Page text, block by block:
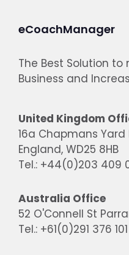
eCoachManager
The Best Solution
Business and
United Kingdom
16a Chapmans
England, WD25 8HB
Tel.: +44(0)203 409
Australia Office
52 O'Connell St
Tel.: +61(0)291 376 101